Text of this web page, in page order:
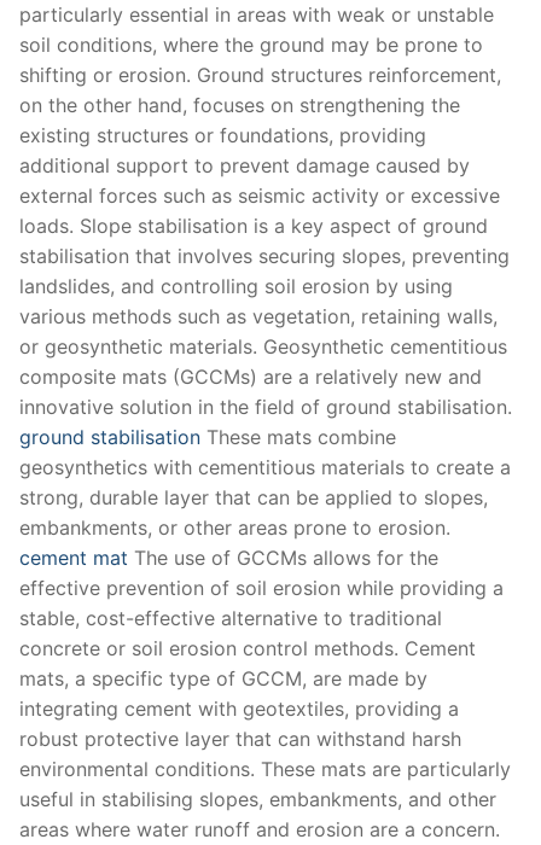
particularly essential in areas with weak or unstable
soil conditions, where the ground may be prone to
shifting or erosion. Ground structures reinforcement,
on the other hand, focuses on strengthening the
existing structures or foundations, providing
additional support to prevent damage caused by
external forces such as seismic activity or excessive
loads. Slope stabilisation is a key aspect of ground
stabilisation that involves securing slopes, preventing
landslides, and controlling soil erosion by using
various methods such as vegetation, retaining walls,
or geosynthetic materials. Geosynthetic cementitious
composite mats (GCCMs) are a relatively new and
innovative solution in the field of ground stabilisation.
ground stabilisation These mats combine
geosynthetics with cementitious materials to create a
strong, durable layer that can be applied to slopes,
embankments, or other areas prone to erosion.
cement mat The use of GCCMs allows for the
effective prevention of soil erosion while providing a
stable, cost-effective alternative to traditional
concrete or soil erosion control methods. Cement
mats, a specific type of GCCM, are made by
integrating cement with geotextiles, providing a
robust protective layer that can withstand harsh
environmental conditions. These mats are particularly
useful in stabilising slopes, embankments, and other
areas where water runoff and erosion are a concern.